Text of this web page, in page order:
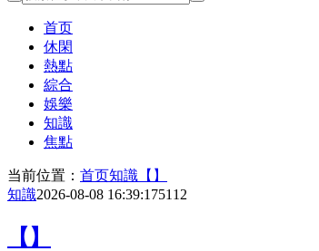
首页
休閑
熱點
綜合
娛樂
知識
焦點
当前位置： 首页知識 【】
知識2026-08-08 16:39:175112
【】